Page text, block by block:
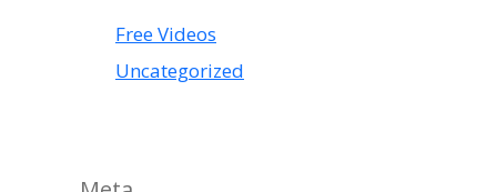
Free Videos
Uncategorized